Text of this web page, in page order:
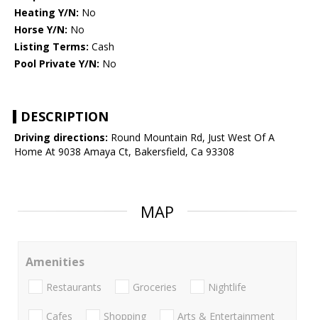
Heating Y/N: No
Horse Y/N: No
Listing Terms: Cash
Pool Private Y/N: No
DESCRIPTION
Driving directions: Round Mountain Rd, Just West Of A
Home At 9038 Amaya Ct, Bakersfield, Ca 93308
MAP
Amenities
Restaurants Groceries Nightlife
Cafes Shopping Arts & Entertainment